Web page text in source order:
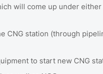
will come up under
CNG station (through
to start new CNG